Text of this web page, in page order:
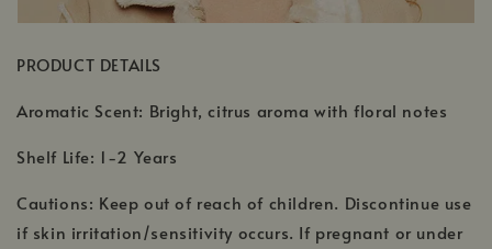
PRODUCT DETAILS
Aromatic Scent: Bright, citrus aroma with floral notes
Shelf Life: 1-2 Years
Cautions: Keep out of reach of children. Discontinue use
if skin irritation/sensitivity occurs. If pregnant or under